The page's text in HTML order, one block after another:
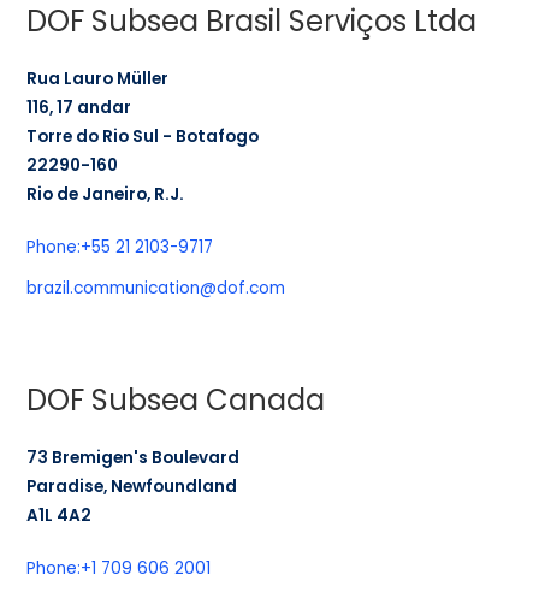
DOF Subsea Brasil Serviços Ltda
Rua Lauro Müller
116, 17 andar
Torre do Rio Sul - Botafogo
22290-160
Rio de Janeiro, R.J.
Phone:+55 21 2103-9717
brazil.communication@dof.com
DOF Subsea Canada
73 Bremigen's Boulevard
Paradise, Newfoundland
A1L 4A2
Phone:+1 709 606 2001